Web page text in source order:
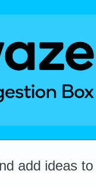
add ideas